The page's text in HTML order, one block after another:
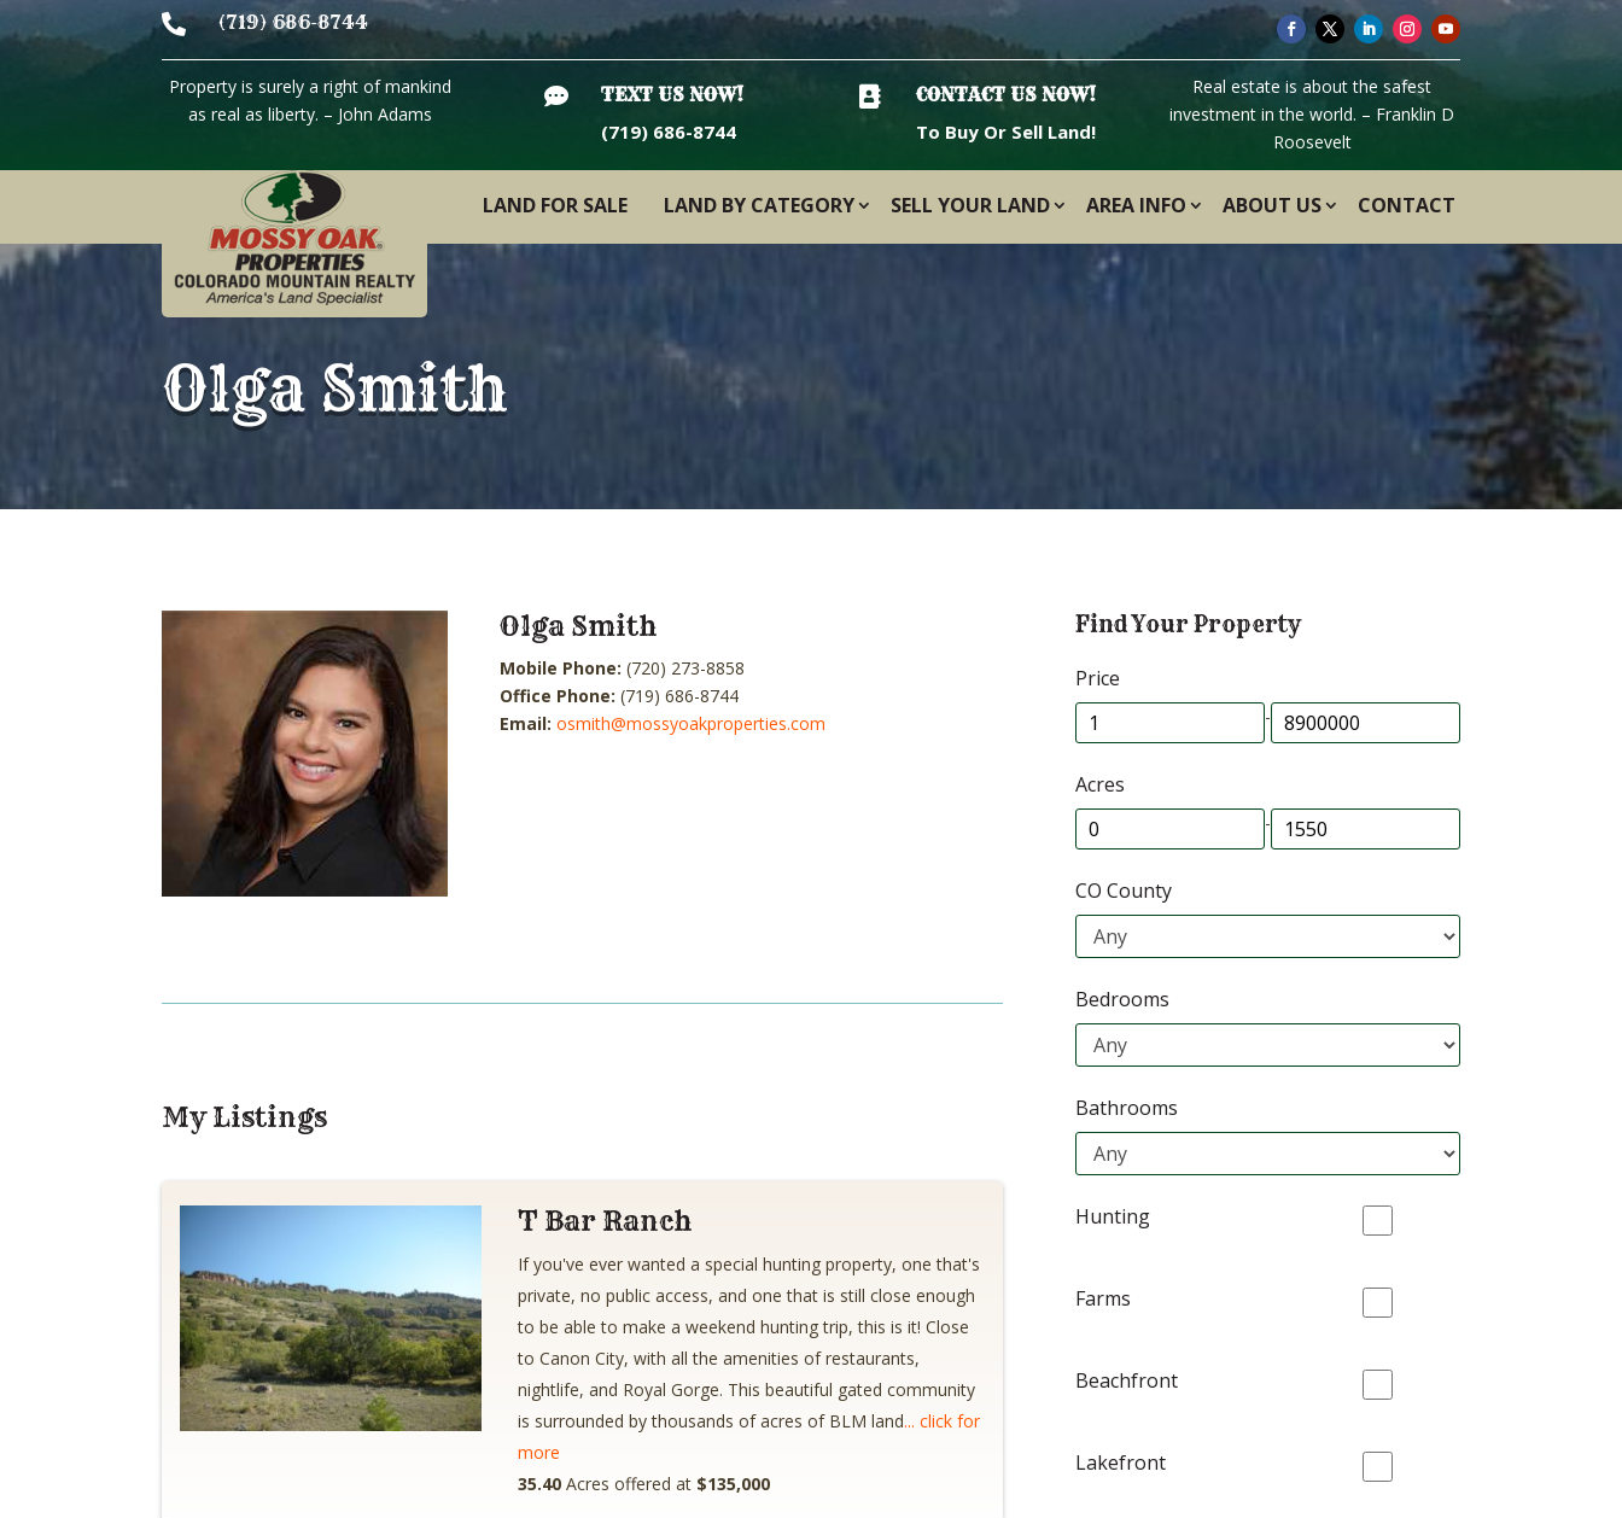
 (719) 686-8744
Property is surely a right of mankind
as real as liberty. – John Adams
 TEXT US NOW!
(719) 686-8744
 CONTACT US NOW!
To Buy Or Sell Land!
Real estate is about the safest
investment in the world. – Franklin D
Roosevelt
LAND FOR SALE LAND BY CATEGORY SELL YOUR LAND AREA INFO ABOUT US CONTACT
Olga Smith
Olga Smith
Mobile Phone:(720) 273-8858
Office Phone:(719) 686-8744
Email:osmith@mossyoakproperties.com
My Listings
T Bar Ranch
If you've ever wanted a special hunting property, one that's
private, no public access, and one that is still close enough
to be able to make a weekend hunting trip, this is it! Close
to Canon City, with all the amenities of restaurants,
nightlife, and Royal Gorge. This beautiful gated community
is surrounded by thousands of acres of BLM land... click for
more
35.40 Acres offered at $135,000
Find Your Property
Price
-
Acres
-
CO County
Bedrooms
Bathrooms
Hunting
Farms
Beachfront
Lakefront